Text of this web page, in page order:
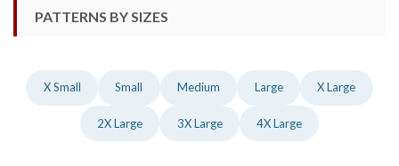
PATTERNS BY SIZES
X Small Small Medium Large X Large
2X Large 3X Large 4X Large